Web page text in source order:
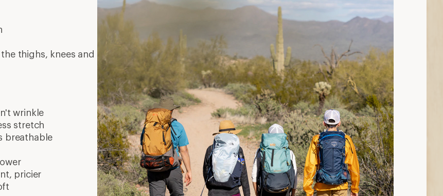
thighs, knees and
wrinkle
stretch
breathable
pricier